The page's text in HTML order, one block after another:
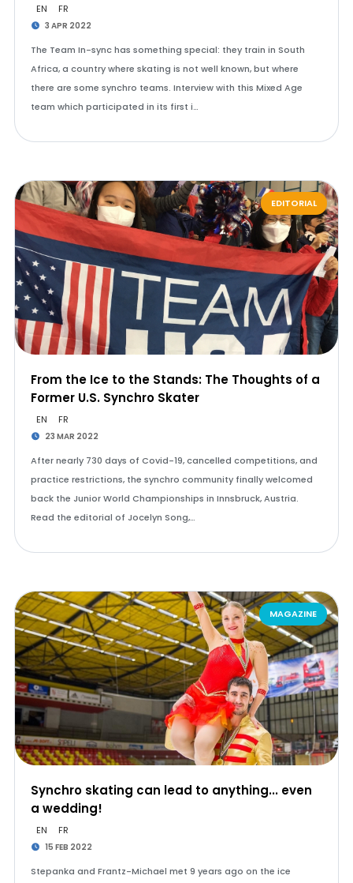
EN FR
3 APR 2022
The Team In-sync has something special: they train in South
Africa, a country where skating is not well known, but where
there are some synchro teams. Interview with this Mixed Age
team which participated in its first i…
EDITORIAL
From the Ice to the Stands: The Thoughts of a
Former U.S. Synchro Skater
EN FR
23 MAR 2022
After nearly 730 days of Covid-19, cancelled competitions, and
practice restrictions, the synchro community finally welcomed
back the Junior World Championships in Innsbruck, Austria.
Read the editorial of Jocelyn Song,…
MAGAZINE
Synchro skating can lead to anything... even
a wedding!
EN FR
15 FEB 2022
Stepanka and Frantz-Michael met 9 years ago on the ice